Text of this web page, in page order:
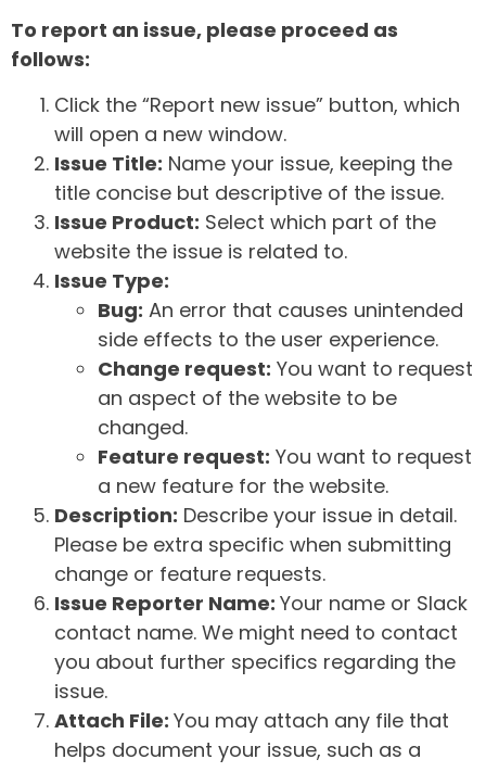
To report an issue, please proceed as
follows:
Click the “Report new issue” button, which
will open a new window.
Issue Title: Name your issue, keeping the
title concise but descriptive of the issue.
Issue Product: Select which part of the
website the issue is related to.
Issue Type:
Bug: An error that causes unintended
side effects to the user experience.
Change request: You want to request
an aspect of the website to be
changed.
Feature request: You want to request
a new feature for the website.
Description: Describe your issue in detail.
Please be extra specific when submitting
change or feature requests.
Issue Reporter Name: Your name or Slack
contact name. We might need to contact
you about further specifics regarding the
issue.
Attach File: You may attach any file that
helps document your issue, such as a